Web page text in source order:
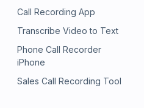
Call Recording App
Transcribe Video to Text
Phone Call Recorder
iPhone
Sales Call Recording Tool